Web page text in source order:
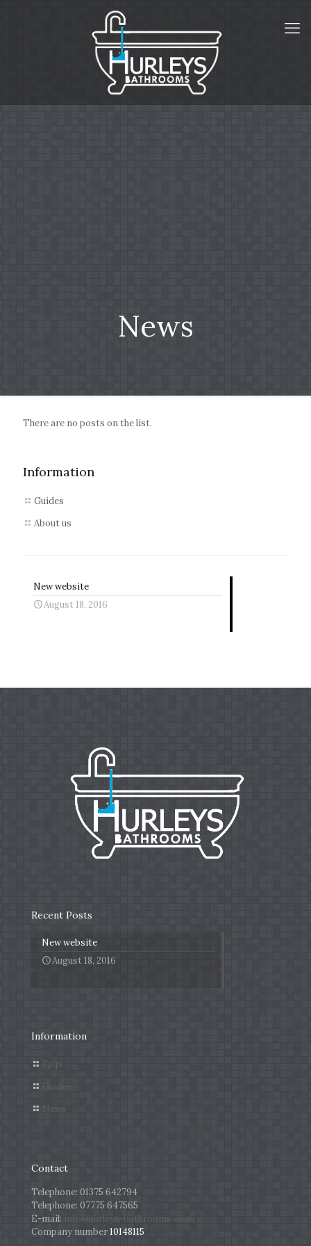
News
There are no posts on the list.
Information
Guides
About us
New website
August 18, 2016
Recent Posts
New website
August 18, 2016
Information
Faqs
Guides
News
Contact
Telephone: 01375 642794
Telephone: 07775 647565
E-mail: info@hurleys-bathrooms.co.uk
Company number10148115